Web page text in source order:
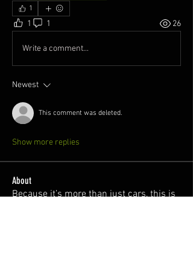
1
1 1 26
Write a comment...
Newest
This comment was deleted.
Show more replies
About
Because it’s more than just cars, this is